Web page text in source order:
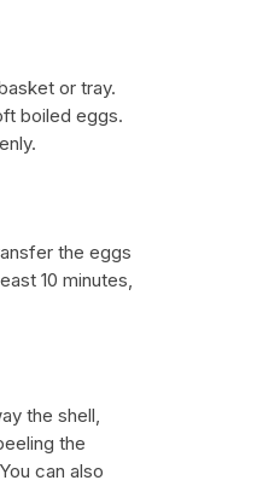
or tray.
boiled eggs.
the eggs
10 minutes,
the shell,
the
can also